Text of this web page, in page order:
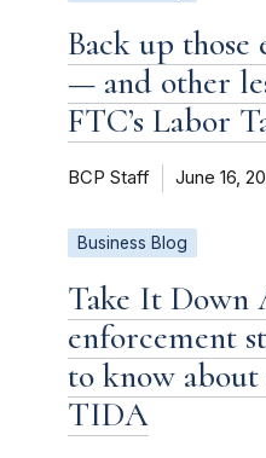
Back up those
— and other
FTC’s Labor
BCP Staff June 16,
Business Blog
Take It Down
enforcement
to know
TIDA